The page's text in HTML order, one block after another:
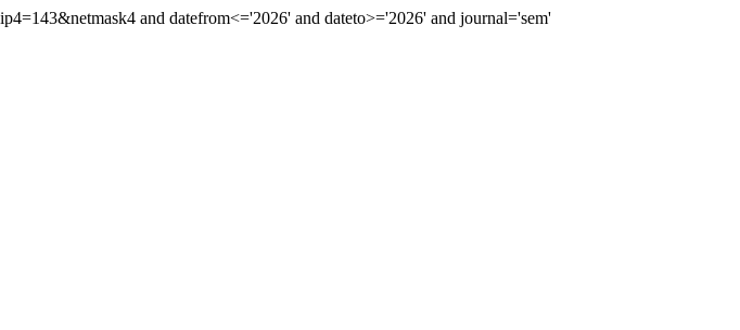
and datefrom<='2026' and dateto>='2026' and journal='sem'